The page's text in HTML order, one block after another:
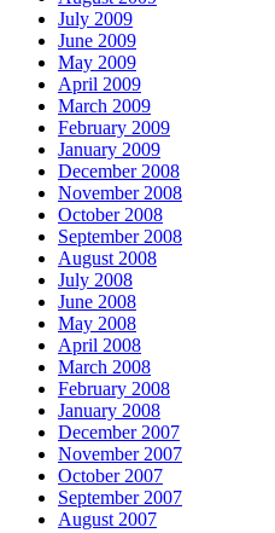
July 2009
June 2009
May 2009
April 2009
March 2009
February 2009
January 2009
December 2008
November 2008
October 2008
September 2008
August 2008
July 2008
June 2008
May 2008
April 2008
March 2008
February 2008
January 2008
December 2007
November 2007
October 2007
September 2007
August 2007